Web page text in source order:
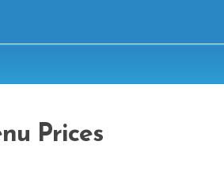
Prices